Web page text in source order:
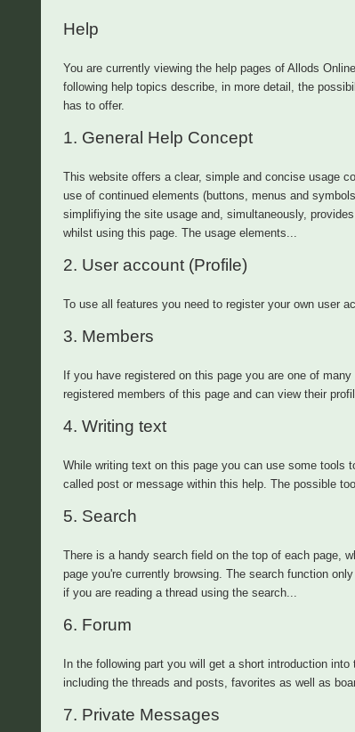
Help
You are currently viewing the help pages of Allods
following help topics describe, in more detail, the
has to offer.
1. General Help Concept
This website offers a clear, simple and concise usage
use of continued elements (buttons, menus and
simplifiying the site usage and, simultaneously,
whilst using this page. The usage elements...
2. User account (Profile)
To use all features you need to register your own user
3. Members
If you have registered on this page you are one of
registered members of this page and can view their
4. Writing text
While writing text on this page you can use some tools
called post or message within this help. The possible
5. Search
There is a handy search field on the top of each page,
page you're currently browsing. The search function
if you are reading a thread using the search...
6. Forum
In the following part you will get a short introduction
including the threads and posts, favorites as well as
7. Private Messages